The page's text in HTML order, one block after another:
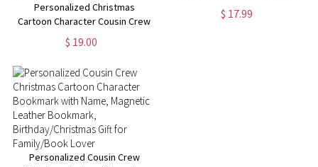
Personalized Christmas
Cartoon Character Cousin Crew
Jute Tote Bag, Custom Red
Christmas Gift Bag with Name,
$ 19.00
Name Bookmark for Family
$ 17.99
Personalized Cousin Crew